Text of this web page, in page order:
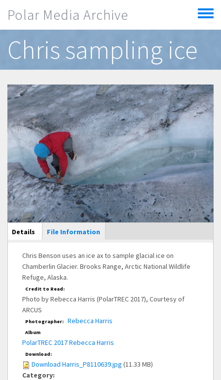
Polar Media Archive
Toggle
menu
Chris sampling ice
Main Display
Details (active
tab)
File Information
Chris Benson uses an ice ax to sample glacial ice on
Chamberlin Glacier. Brooks Range, Arctic National Wildlife
Refuge, Alaska.
Credit to Read:
Photo by Rebecca Harris (PolarTREC 2017), Courtesy of
ARCUS
Photographer: Rebecca Harris
Album
PolarTREC 2017 Rebecca Harris
Download:
Download Harris_P8110639.jpg (11.33 MB)
Category: